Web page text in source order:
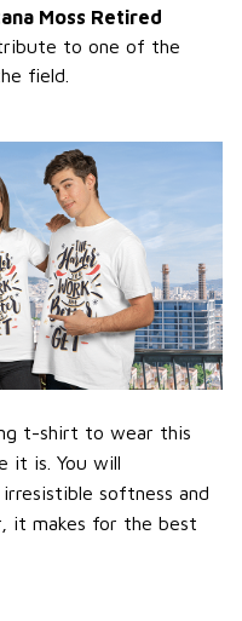
Moss Retired
to one of the
field.
t-shirt to wear this
it is. You will
softness and
it makes for the best